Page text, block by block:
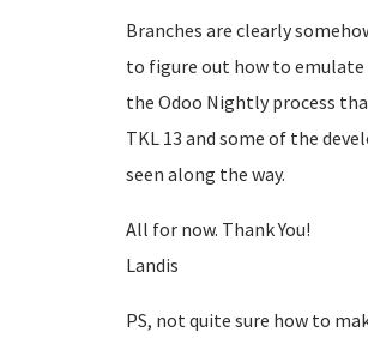
Branches are clearly
to figure out how to emulate
the Odoo Nightly process
TKL 13 and some of the
seen along the way.
All for now. Thank You!
Landis
PS, not quite sure how to